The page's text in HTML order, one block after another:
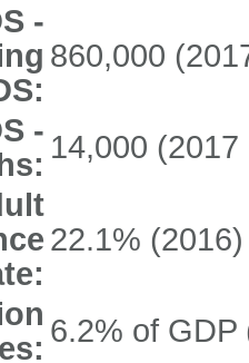
-
860,000
- 14,000 (2017
22.1% (2016)
6.2% of GDP